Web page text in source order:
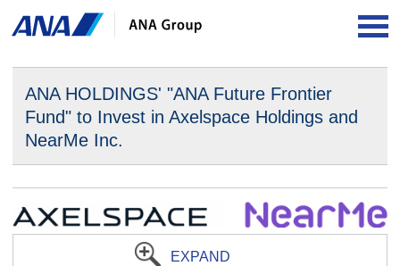
ANA HOLDINGS' "ANA Future Frontier
Fund" to Invest in Axelspace Holdings and
NearMe Inc.
EXPAND